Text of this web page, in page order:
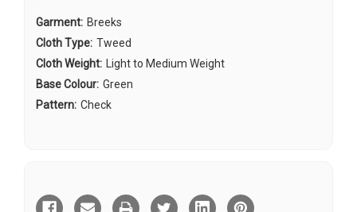
Garment: Breeks
Cloth Type: Tweed
Cloth Weight: Light to Medium Weight
Base Colour: Green
Pattern: Check
Stock: